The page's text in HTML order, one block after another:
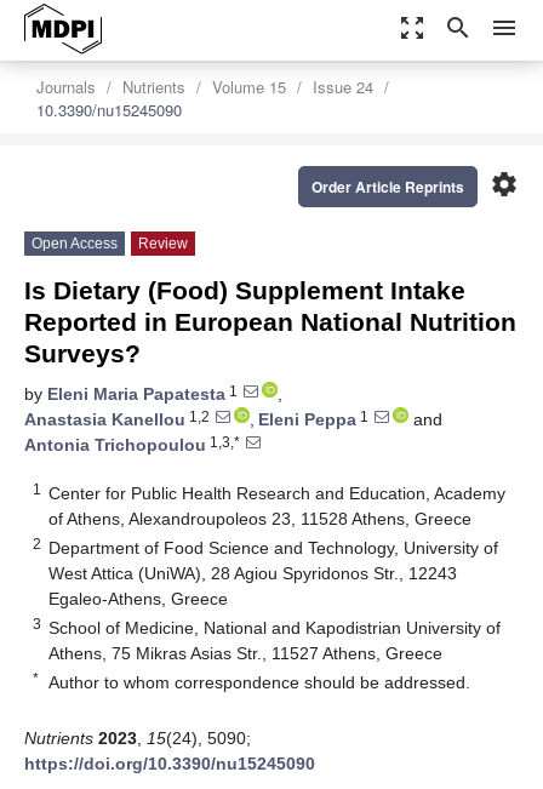
zoom_out_map search menu
Journals Nutrients Volume 15
Issue 24
10.3390/nu15245090
settings
Order Article Reprints
Open Access Review
Is Dietary (Food) Supplement Intake
Reported in European National Nutrition
Surveys?
by Eleni Maria Papatesta 1
,
Anastasia Kanellou 1,2 , Eleni Peppa 1
and
Antonia Trichopoulou 1,3,*
1
Center for Public Health Research and Education, Academy
of Athens, Alexandroupoleos 23, 11528 Athens, Greece
2 Department of Food Science and Technology, University of
West Attica (UniWA), 28 Agiou Spyridonos Str., 12243
Egaleo-Athens, Greece
3 School of Medicine, National and Kapodistrian University of
Athens, 75 Mikras Asias Str., 11527 Athens, Greece
* Author to whom correspondence should be addressed.
Nutrients 2023 15(24), 5090;
https://doi.org/10.3390/nu15245090